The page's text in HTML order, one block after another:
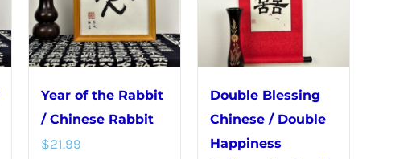
Year of the Rabbit
/ Chinese Rabbit
$21.99
Double Blessing
Chinese / Double
Happiness